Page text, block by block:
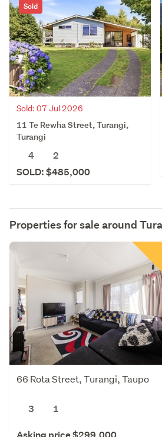
Sold
Sold: 07 Jul 2026
11 Te Rewha Street, Turangi,
Turangi
4
2
SOLD: $485,000
Properties for sale around
66 Rota Street, Turangi, Taupo
3 1